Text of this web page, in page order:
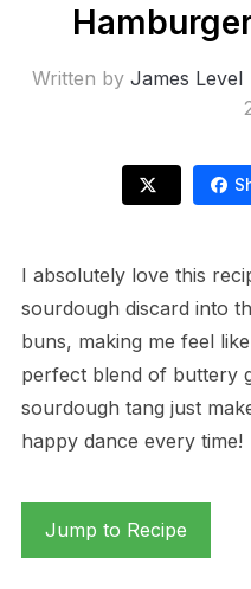
Written by James Level
I absolutely love this
sourdough discard into
buns, making me feel
perfect blend of buttery
sourdough tang just
happy dance every time!
Jump to Recipe